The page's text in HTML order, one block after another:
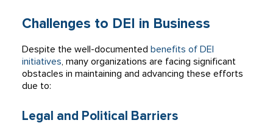
Challenges to DEI in Business
Despite the well-documented benefits of DEI
initiatives, many organizations are facing significant
obstacles in maintaining and advancing these efforts
due to:
Legal and Political Barriers